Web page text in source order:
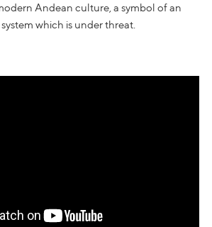
Andean culture, a symbol of an
which is under threat.